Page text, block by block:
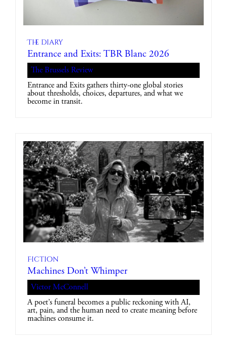
The diary
Entrance and Exits: TBR Blanc 2026
The Brussels Review
Entrance and Exits gathers thirty-one global stories
about thresholds, choices, departures, and what we
become in transit.
Fiction
Machines Don’t Whimper
Victor McConnell
A poet’s funeral becomes a public reckoning with AI,
art, pain, and the human need to create meaning before
machines consume it.